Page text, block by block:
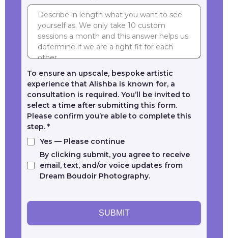
To ensure an upscale, bespoke artistic
experience that Alishba is known for, a
consultation is required. You’ll be invited to
select a time after submitting this form.
Please confirm you’re able to complete this
step. *
Yes — Please continue
By clicking submit, you agree to receive
email, text, and/or voice updates from
Dream Boudoir Photography.
SUBMIT